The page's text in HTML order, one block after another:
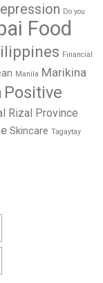
Do you
Food
Financial
Manila Marikina
Positive
Rizal Province
Skincare Tagaytay